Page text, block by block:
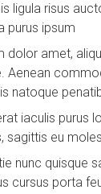
ligula risus
purus ipsum
dolor amet,
Aenean
natoque
iaculis purus
sagittis eu
nunc quisque
cursus porta